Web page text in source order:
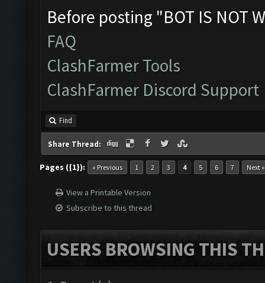
Before posting "BOT IS NOT
FAQ
ClashFarmer Tools
ClashFarmer Discord Support
Find
Share Thread:
Pages ({1}): « Previous 1 2 3 4 5 6 7 Next »
View a Printable Version
Subscribe to this thread
USERS BROWSING THIS